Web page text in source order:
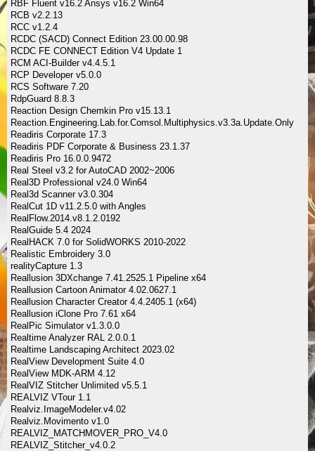
RBF Fluent v16.2 Ansys v16.2 Win64
RCB v2.2.13
RCC v1.2.4
RCDC (SACD) Connect Edition 23.00.00.98
RCDC FE CONNECT Edition V4 Update 1
RCM ACI-Builder v4.4.5.1
RCP Developer v5.0.0
RCS Software 7.20
RdpGuard 8.8.3
Reaction Design Chemkin Pro v15.13.1
Reaction.Engineering.Lab.for.Comsol.Multiphysics.v3.3a.Update.Only
Readiris Corporate 17.3
Readiris PDF Corporate & Business 23.1.37
Readiris Pro 16.0.0.9472
Real Steel v3.2 for AutoCAD 2002~2006
Real3D Professional v24.0 Win64
Real3d Scanner v3.0.304
RealCut 1D v11.2.5.0 with Angles
RealFlow.2014.v8.1.2.0192
RealGuide 5.4 2024
RealHACK 7.0 for SolidWORKS 2010-2022
Realistic Embroidery 3.0
realityCapture 1.3
Reallusion 3DXchange 7.41.2525.1 Pipeline x64
Reallusion Cartoon Animator 4.02.0627.1
Reallusion Character Creator 4.4.2405.1 (x64)
Reallusion iClone Pro 7.61 x64
RealPic Simulator v1.3.0.0
Realtime Analyzer RAL 2.0.0.1
Realtime Landscaping Architect 2023.02
RealView Development Suite 4.0
RealView MDK-ARM 4.12
RealVIZ Stitcher Unlimited v5.5.1
REALVIZ VTour 1.1
Realviz.ImageModeler.v4.02
Realviz.Movimento v1.0
REALVIZ_MATCHMOVER_PRO_V4.0
REALVIZ_Stitcher_v4.0.2